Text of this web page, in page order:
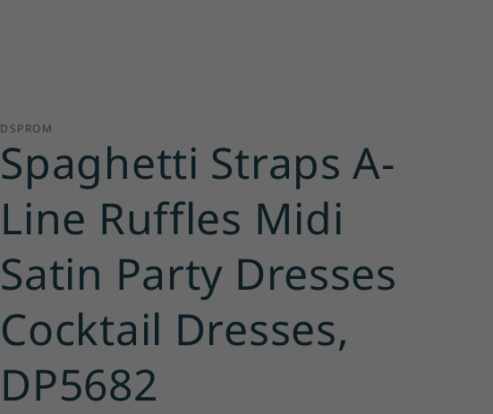
DSPROM
Spaghetti Straps A-
Line Ruffles Midi
Satin Party Dresses
Cocktail Dresses,
DP5682